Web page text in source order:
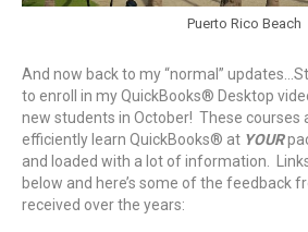
Puerto Rico Beach
And now back to my “normal”
to enroll in my QuickBooks® Desktop
new students in October! These courses
efficiently learn QuickBooks® at YOUR
and loaded with a lot of information.
below and here’s some of the feedback
received over the years: